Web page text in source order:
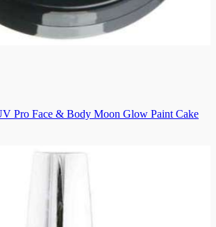
Pro Face & Body Moon Glow Paint Cake